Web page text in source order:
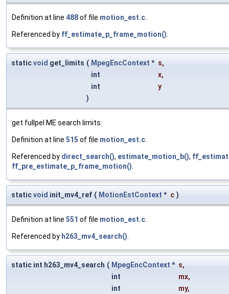
Definition at line 488of file motion_est.c
Referenced by ff_estimate_p_frame_motion()
staticvoid get_limits ( MpegEncContext * s,
int
x,
int
y
)
get fullpel ME search limits.
Definition at line 515 of file motion_est.c
Referenced by direct_search(), estimate_motion_b(),
ff_pre_estimate_p_frame_motion()
staticvoid init_mv4_ref ( MotionEstContext * c )
Definition at line 551 of file motion_est.c
Referenced by h263_mv4_search()
static int h263_mv4_search ( MpegEncContext * s,
int
mx,
int
my,